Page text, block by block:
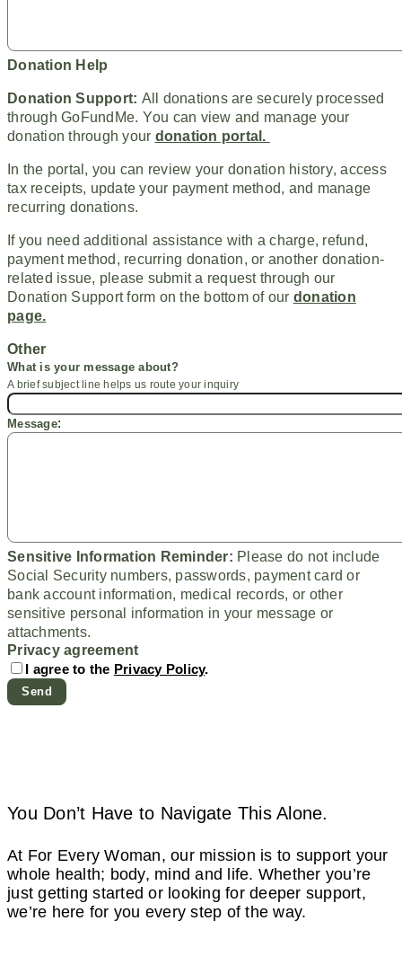
Donation Help
Donation Support: All donations are securely processed
through GoFundMe. You can view and manage your
donation through your donation portal.
In the portal, you can review your donation history, access
tax receipts, update your payment method, and manage
recurring donations.
If you need additional assistance with a charge, refund,
payment method, recurring donation, or another donation-
related issue, please submit a request through our
Donation Support form on the bottom of our donation
page.
Other
What is your messageabout?
A brief subject line helps us route your inquiry
Message:
Sensitive Information Reminder: Please do not include
Social Security numbers, passwords, payment card or
bank account information, medical records, or other
sensitive personal information in your message or
attachments.
Privacy agreement
I agree to the Privacy Policy.
You Don’t Have to Navigate This Alone.
At For Every Woman, our mission is to support your
whole health; body, mind and life. Whether you’re
just getting started or looking for deeper support,
we’re here for you every step of the way.